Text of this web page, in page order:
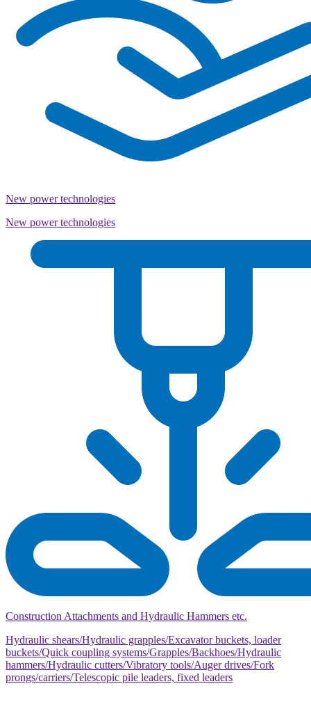
New power technologies
New power technologies
Construction Attachments and Hydraulic Hammers etc.
Hydraulic shears/Hydraulic grapples/Excavator buckets, loader
buckets/Quick coupling systems/Grapples/Backhoes/Hydraulic
hammers/Hydraulic cutters/Vibratory tools/Auger drives/Fork
prongs/carriers/Telescopic pile leaders, fixed leaders